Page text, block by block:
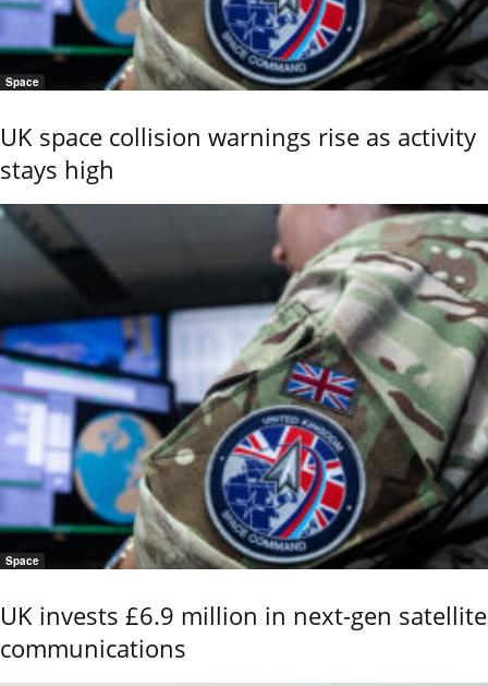
Space
UK space collision warnings rise as activity
stays high
Space
UK invests £6.9 million in next-gen satellite
communications